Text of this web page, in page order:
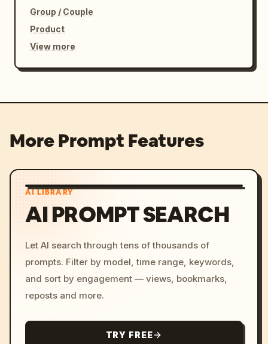
Group / Couple
Product
View more
More Prompt Features
AI LIBRARY
AI PROMPT SEARCH
Let AI search through tens of thousands of
prompts. Filter by model, time range, keywords,
and sort by engagement — views, bookmarks,
reposts and more.
TRY FREE